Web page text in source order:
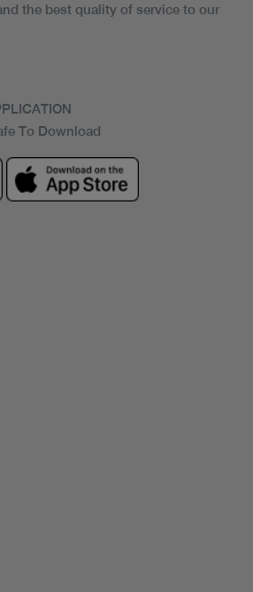
the best quality of service to our
To Download